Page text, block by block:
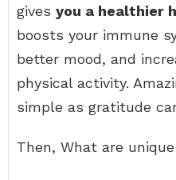
gives you a healthier
boosts your immune
better mood, and
physical activity.
simple as gratitude
Then, What are